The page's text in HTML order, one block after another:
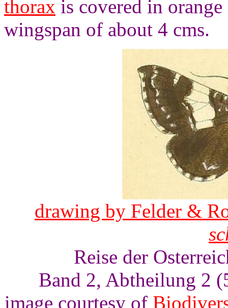
thorax is covered in
wingspan of about 4 cms.
drawing by Felder &
Reise der
Band 2, Abtheilung 2
image courtesy of